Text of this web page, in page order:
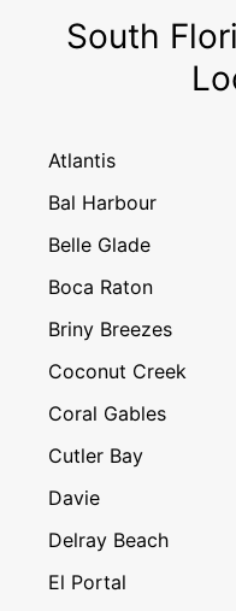
South
Atlantis
Bal Harbour
Belle Glade
Boca Raton
Briny Breezes
Coconut Creek
Coral Gables
Cutler Bay
Davie
Delray Beach
El Portal